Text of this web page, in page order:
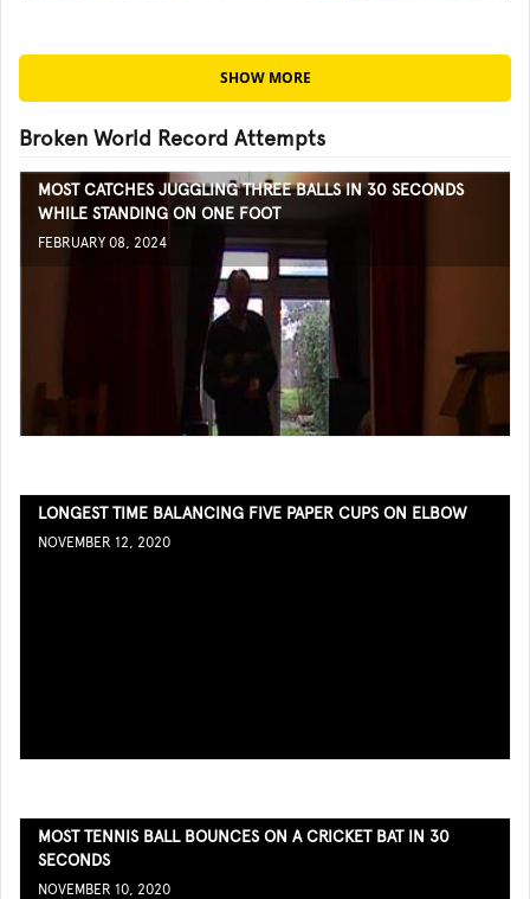
SHOW MORE
Broken World Record Attempts
MOST CATCHES JUGGLING THREE BALLS IN 30 SECONDS
WHILE STANDING ON ONE FOOT
FEBRUARY 08, 2024
LONGEST TIME BALANCING FIVE PAPER CUPS ON ELBOW
NOVEMBER 12, 2020
MOST TENNIS BALL BOUNCES ON A CRICKET BAT IN 30
SECONDS
NOVEMBER 10, 2020